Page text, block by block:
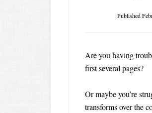
Published
Are you having
first several pages?
Or maybe you’re
transforms over the